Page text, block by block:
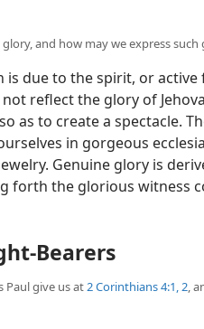
and how may we express such
due to the spirit, or active
reflect the glory of
as to create a spectacle.
in gorgeous
Genuine glory is
forth the glorious witness
Bearers
Paul give us at 2 Corinthians 4:1, 2 ,